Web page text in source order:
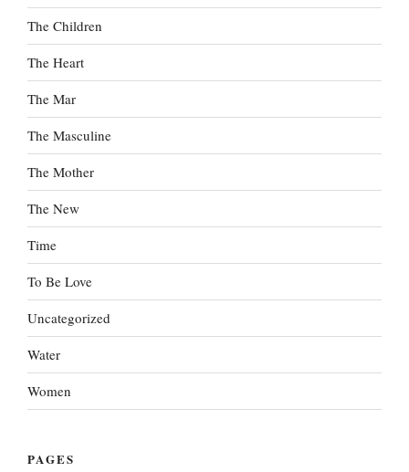
The Children
The Heart
The Mar
The Masculine
The Mother
The New
Time
To Be Love
Uncategorized
Water
Women
PAGES